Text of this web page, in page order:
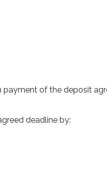
payment of the deposit
deadline by: